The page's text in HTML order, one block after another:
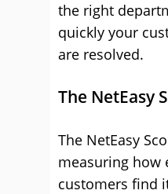
the right
quickly your
are resolved.
The NetEasy
The NetEasy
measuring how
customers find